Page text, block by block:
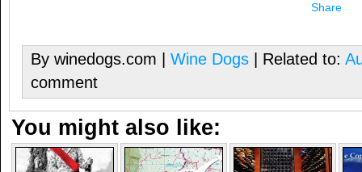
Share
By winedogs.com | Wine Dogs | Related to:
comment
You might also like: